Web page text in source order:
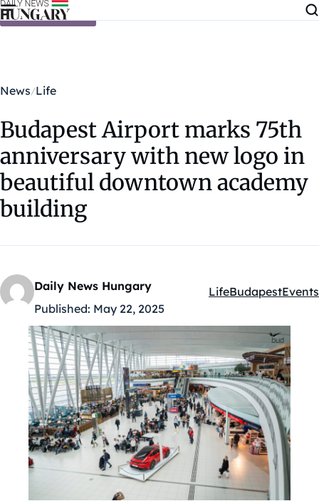
Skip to content
News Life
Budapest Airport marks 75th
anniversary with new logo in
beautiful downtown academy
building
Daily News Hungary
Published: May 22, 2025
Kategóriák:
LifeBudapestEvents